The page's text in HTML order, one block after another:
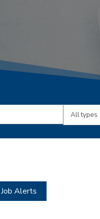
Limit
Alerts